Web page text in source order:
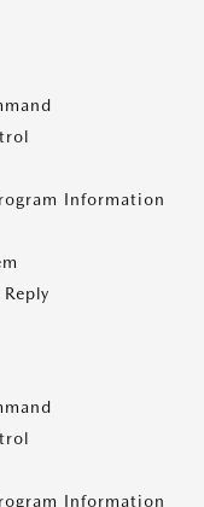
Information
Information